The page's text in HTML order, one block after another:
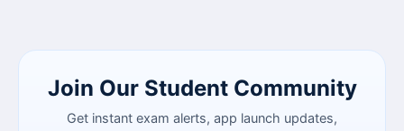
Join Our Student Community
Get instant exam alerts, app launch updates,